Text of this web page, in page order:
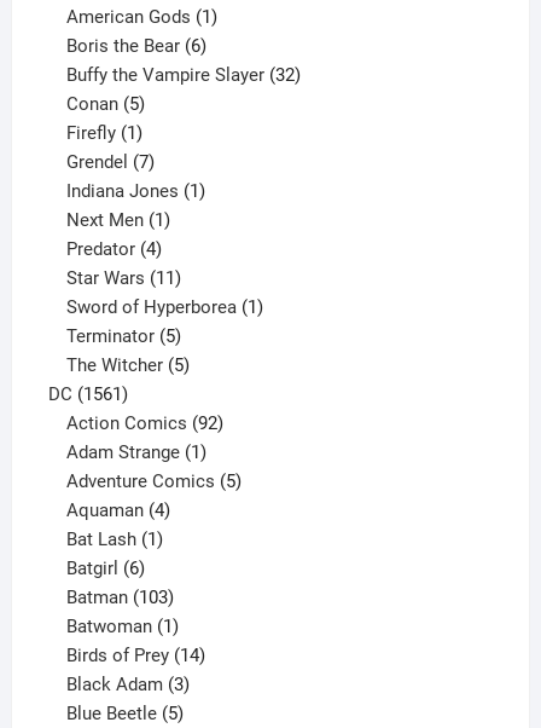
products
American Gods 1
Boris the Bear 6
products
Buffy the Vampire Slayer 32
Conan 5
products
Firefly 1
product
Grendel 7
products
Indiana Jones 1
Next Men 1
Predator 4
products
Star Wars 11
products
Sword of Hyperborea 1
Terminator 5
products
The Witcher 5
DC 15611561
products
Action Comics 92
Adam Strange 1
product
Adventure Comics 5
Aquaman 4
products
Bat Lash 1
Batgirl 6
products
Batman 103
products
Batwoman 1
product
Birds of Prey 14
Black Adam 3
products
Blue Beetle 5